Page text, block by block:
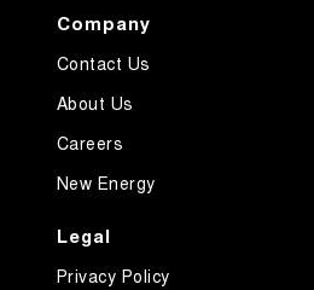
Company
Contact Us
About Us
Careers
New Energy
Legal
Privacy Policy